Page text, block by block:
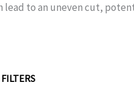
to an uneven cut,